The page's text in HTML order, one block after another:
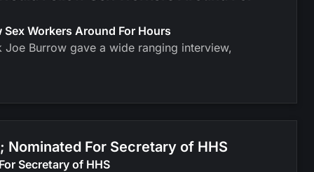
Workers Around For Hours
Burrow gave a wide ranging interview,
Nominated For Secretary of HHS
Secretary of HHS